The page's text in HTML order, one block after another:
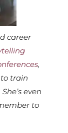
career
,
train
even
to